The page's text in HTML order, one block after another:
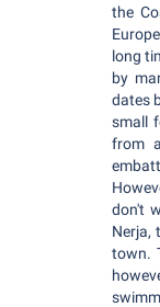
the
long
by
dates
small
from
don't
Nerja,
town.